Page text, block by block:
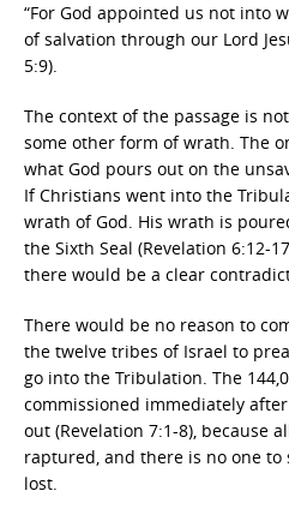
“For God appointed us not into
of salvation through our Lord
5:9).
The context of the passage is
some other form of wrath. The
what God pours out on the
If Christians went into the
wrath of God. His wrath is
the Sixth Seal (Revelation 6:12-
there would be a clear
There would be no reason to
the twelve tribes of Israel to
go into the Tribulation. The
commissioned immediately
out (Revelation 7:1-8), because
raptured, and there is no one
lost.